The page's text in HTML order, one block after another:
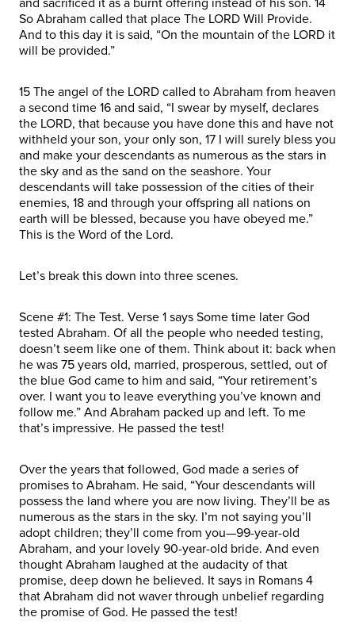
So Abraham called that place The LORD Will Provide.
And to this day it is said, “On the mountain of the LORD it
will be provided.”
15 The angel of the LORD called to Abraham from heaven
a second time 16 and said, “I swear by myself, declares
the LORD, that because you have done this and have not
withheld your son, your only son, 17 I will surely bless you
and make your descendants as numerous as the stars in
the sky and as the sand on the seashore. Your
descendants will take possession of the cities of their
enemies, 18 and through your offspring all nations on
earth will be blessed, because you have obeyed me.”
This is the Word of the Lord.
Let’s break this down into three scenes.
Scene #1: The Test. Verse 1 says Some time later God
tested Abraham. Of all the people who needed testing,
doesn’t seem like one of them. Think about it: back when
he was 75 years old, married, prosperous, settled, out of
the blue God came to him and said, “Your retirement’s
over. I want you to leave everything you’ve known and
follow me.” And Abraham packed up and left. To me
that’s impressive. He passed the test!
Over the years that followed, God made a series of
promises to Abraham. He said, “Your descendants will
possess the land where you are now living. They’ll be as
numerous as the stars in the sky. I’m not saying you’ll
adopt children; they’ll come from you—99-year-old
Abraham, and your lovely 90-year-old bride. And even
thought Abraham laughed at the audacity of that
promise, deep down he believed. It says in Romans 4
that Abraham did not waver through unbelief regarding
the promise of God. He passed the test!